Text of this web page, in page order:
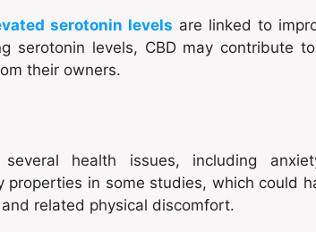
serotonin levels are linked to
serotonin levels, CBD may contribute
their owners.
several health issues, including
in some studies, which could
related physical discomfort.